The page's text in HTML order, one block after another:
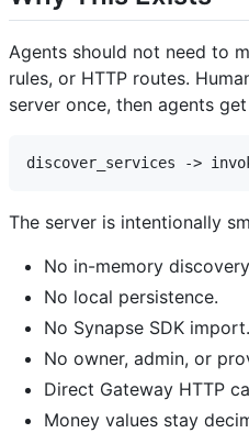
Agents should not need to
rules, or HTTP routes.
server once, then agents
The server is intentionally
No in-memory
No local persistence.
No Synapse SDK import.
No owner, admin, or
Direct Gateway HTTP
Money values stay